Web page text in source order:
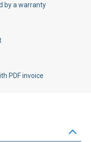
by a warranty
PDF invoice